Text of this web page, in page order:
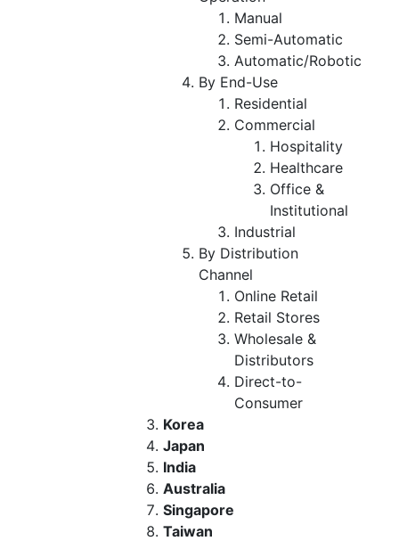
Manual
Semi-Automatic
Automatic/Robotic
By End-Use
Residential
Commercial
Hospitality
Healthcare
Office &
Institutional
Industrial
By Distribution
Channel
Online Retail
Retail Stores
Wholesale &
Distributors
Direct-to-
Consumer
Korea
Japan
India
Australia
Singapore
Taiwan